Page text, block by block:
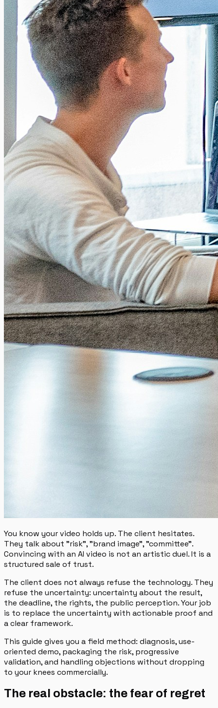
You know your video holds up. The client hesitates.
They talk about "risk", "brand image", "committee".
Convincing with an AI video is not an artistic duel. It is a
structured sale of trust.
The client does not always refuse the technology. They
refuse the uncertainty: uncertainty about the result,
the deadline, the rights, the public perception. Your job
is to replace the uncertainty with actionable proof and
a clear framework.
This guide gives you a field method: diagnosis, use-
oriented demo, packaging the risk, progressive
validation, and handling objections without dropping
to your knees commercially.
The real obstacle: the fear of regret